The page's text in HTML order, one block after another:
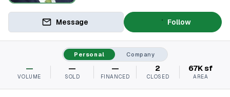
Message Follow
Personal Company
—
VOLUME
—
SOLD
—
FINANCED
2
CLOSED
67K sf
AREA